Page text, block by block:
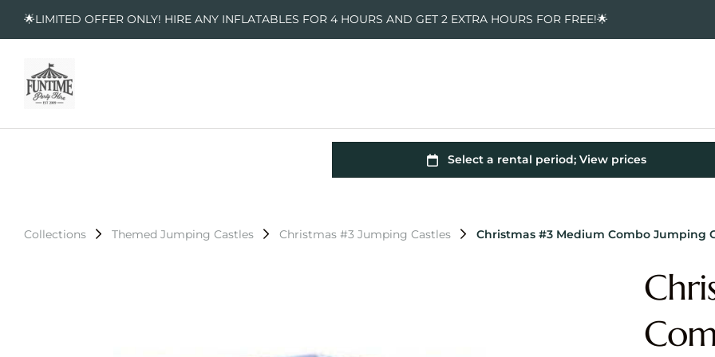
🌟LIMITED OFFER ONLY! HIRE ANY INFLATABLES FOR 4 HOURS AND GET 2 EXTRA HOURS FOR FREE!🌟
Collections Themed Jumping Castles Christmas #3 Jumping Castles Christmas #3 Medium Combo Jumping